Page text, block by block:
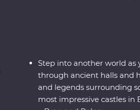
Step into another world as
through ancient halls and
and legends surrounding
most impressive castles in